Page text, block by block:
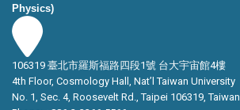
Physics)
106319 臺北市羅斯福路四段1號 台大宇宙館4樓
4th Floor, Cosmology Hall, Nat’l Taiwan University
No. 1, Sec. 4, Roosevelt Rd., Taipei 106319, Taiwan